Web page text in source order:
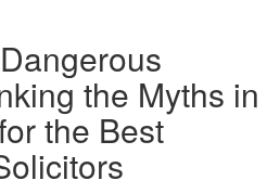
the Myths in
the Best